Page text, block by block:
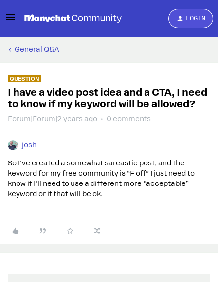
LOGIN
General Q&A
QUESTION
I have a video post idea and a CTA, I need
to know if my keyword will be allowed?
Forum|Forum|2 years ago 0 comments
josh
So I’ve created a somewhat sarcastic post, and the
keyword for my free community is “F off” I just need to
know if I’ll need to use a different more “acceptable”
keyword or if that will be ok.